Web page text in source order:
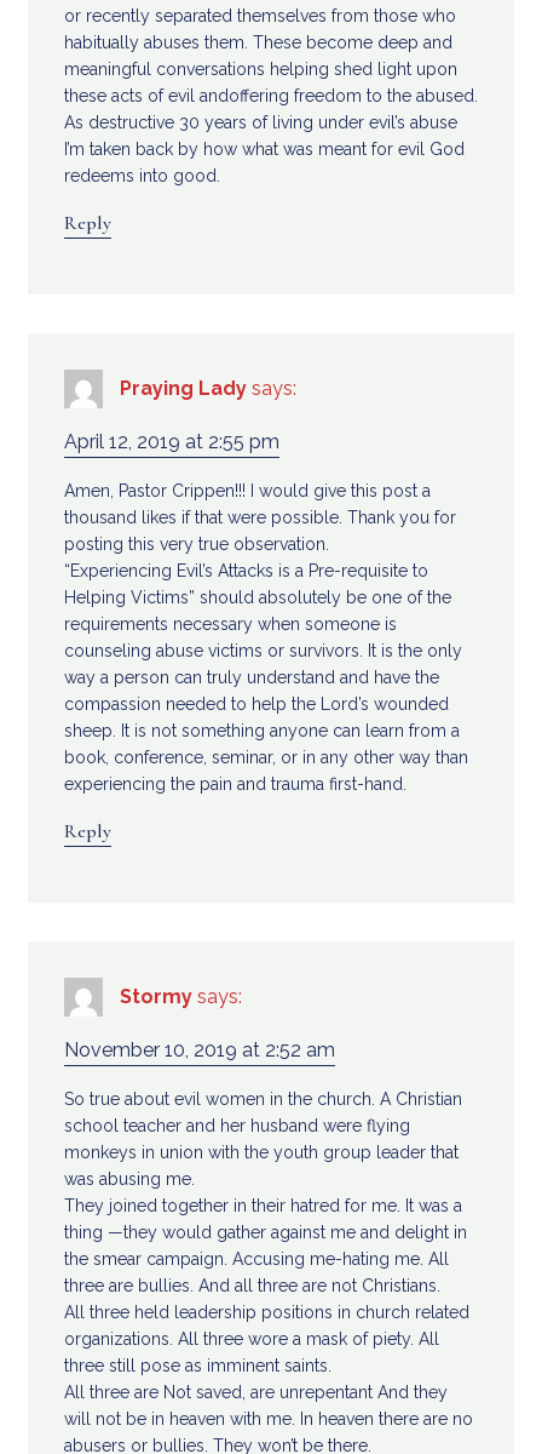
or recently separated themselves from those who
habitually abuses them. These become deep and
meaningful conversations helping shed light upon
these acts of evil andoffering freedom to the abused.
As destructive 30 years of living under evil’s abuse
I’m taken back by how what was meant for evil God
redeems into good.
Reply
Praying Lady says:
April 12, 2019 at 2:55 pm
Amen, Pastor Crippen!!! I would give this post a
thousand likes if that were possible. Thank you for
posting this very true observation.
“Experiencing Evil’s Attacks is a Pre-requisite to
Helping Victims” should absolutely be one of the
requirements necessary when someone is
counseling abuse victims or survivors. It is the only
way a person can truly understand and have the
compassion needed to help the Lord’s wounded
sheep. It is not something anyone can learn from a
book, conference, seminar, or in any other way than
experiencing the pain and trauma first-hand.
Reply
Stormy says:
November 10, 2019 at 2:52 am
So true about evil women in the church. A Christian
school teacher and her husband were flying
monkeys in union with the youth group leader that
was abusing me.
They joined together in their hatred for me. It was a
thing —they would gather against me and delight in
the smear campaign. Accusing me-hating me. All
three are bullies. And all three are not Christians.
All three held leadership positions in church related
organizations. All three wore a mask of piety. All
three still pose as imminent saints.
All three are Not saved, are unrepentant And they
will not be in heaven with me. In heaven there are no
abusers or bullies. They won’t be there.